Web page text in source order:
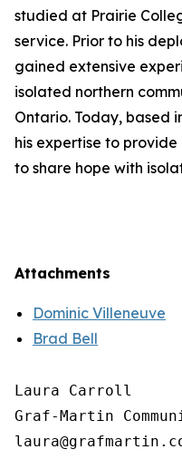
studied at Prairie
service. Prior to his
gained extensive
isolated northern
Ontario. Today, based
his expertise to
to share hope with
Attachments
Dominic Villeneuve
Brad Bell
Laura Carroll
Graf-Martin